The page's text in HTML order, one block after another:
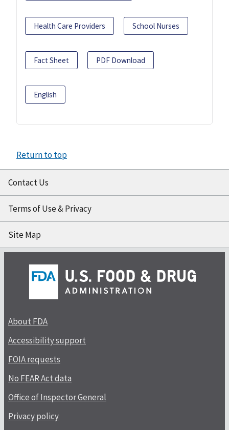
Health Care Providers School Nurses
Fact Sheet PDF Download
English
Return to top
Contact Us
Terms of Use & Privacy
Site Map
About FDA
Accessibility support
FOIA requests
No FEAR Act data
Office of Inspector General
Privacy policy